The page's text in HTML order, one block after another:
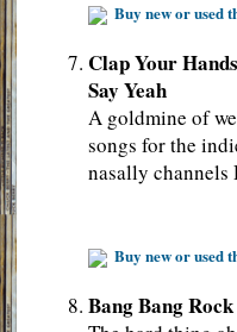
Buy new or used
Clap Your
Say Yeah
A goldmine of
songs for the
nasally channels
Buy new or used
Bang Bang